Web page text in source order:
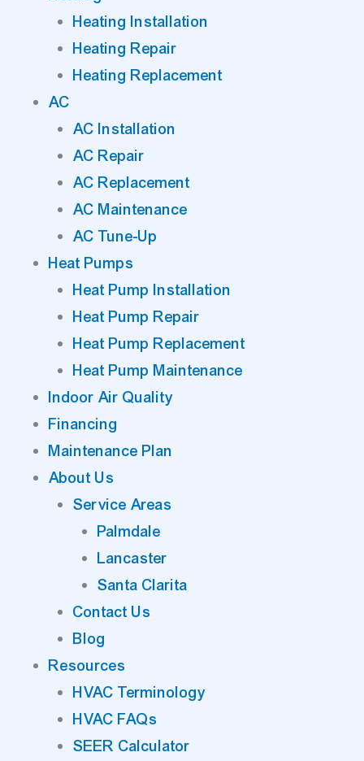
Heating Installation
Heating Repair
Heating Replacement
AC
AC Installation
AC Repair
AC Replacement
AC Maintenance
AC Tune-Up
Heat Pumps
Heat Pump Installation
Heat Pump Repair
Heat Pump Replacement
Heat Pump Maintenance
Indoor Air Quality
Financing
Maintenance Plan
About Us
Service Areas
Palmdale
Lancaster
Santa Clarita
Contact Us
Blog
Resources
HVAC Terminology
HVAC FAQs
SEER Calculator